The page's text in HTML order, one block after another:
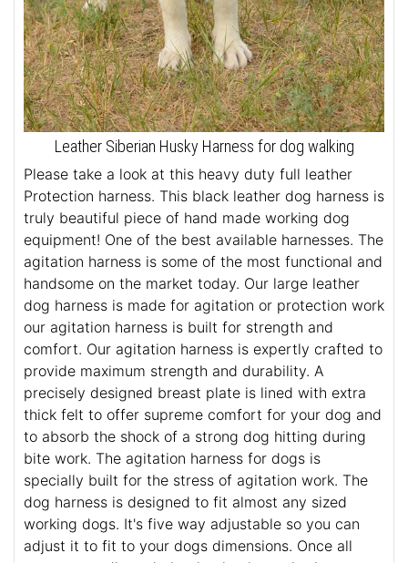
Leather Siberian Husky Harness for dog walking
Please take a look at this heavy duty full leather
Protection harness. This black leather dog harness is
truly beautiful piece of hand made working dog
equipment! One of the best available harnesses. The
agitation harness is some of the most functional and
handsome on the market today. Our large leather
dog harness is made for agitation or protection work
our agitation harness is built for strength and
comfort. Our agitation harness is expertly crafted to
provide maximum strength and durability. A
precisely designed breast plate is lined with extra
thick felt to offer supreme comfort for your dog and
to absorb the shock of a strong dog hitting during
bite work. The agitation harness for dogs is
specially built for the stress of agitation work. The
dog harness is designed to fit almost any sized
working dogs. It's five way adjustable so you can
adjust it to fit to your dogs dimensions. Once all